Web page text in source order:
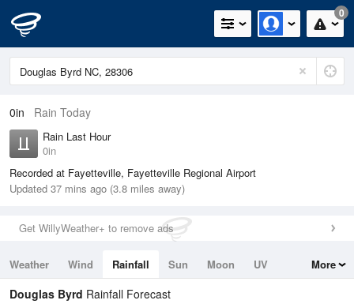
0
0in Rain Today
Rain Last Hour
0in
Recorded at Fayetteville, Fayetteville Regional Airport
Updated 37 mins ago (3.8 miles away)
Get WillyWeather+ to remove ads
Weather Wind Rainfall Sun Moon
UV
Tides
Swell
More
Douglas Byrd Rainfall Forecast